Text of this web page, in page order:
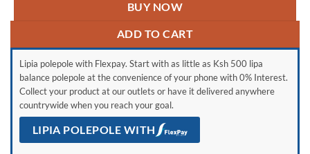
BUY NOW
ADD TO CART
Lipia polepole with Flexpay. Start with as little as Ksh 500 lipa
balance polepole at the convenience of your phone with 0% Interest.
Collect your product at our outlets or have it delivered anywhere
countrywide when you reach your goal.
LIPIA POLEPOLE WITH